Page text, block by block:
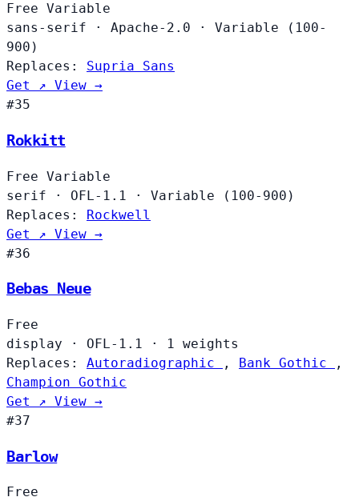
Free Variable
sans-serif
· Apache-2.0 ·
Variable (100-
900)
Replaces:
Supria Sans
Get ↗ View →
#35
Rokkitt
Free Variable
serif
· OFL-1.1 ·
Variable (100-900)
Replaces:
Rockwell
Get ↗ View →
#36
Bebas Neue
Free
display
· OFL-1.1 ·
1 weights
Replaces:
Autoradiographic , Bank Gothic
,
Champion Gothic
Get ↗ View →
#37
Barlow
Free